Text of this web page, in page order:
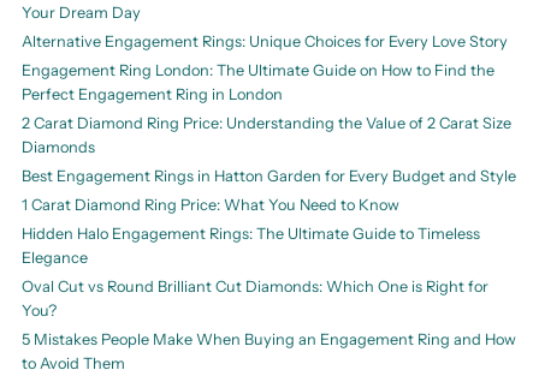
Your Dream Day
Alternative Engagement Rings: Unique Choices for Every Love Story
Engagement Ring London: The Ultimate Guide on How to Find the
Perfect Engagement Ring in London
2 Carat Diamond Ring Price: Understanding the Value of 2 Carat Size
Diamonds
Best Engagement Rings in Hatton Garden for Every Budget and Style
1 Carat Diamond Ring Price: What You Need to Know
Hidden Halo Engagement Rings: The Ultimate Guide to Timeless
Elegance
Oval Cut vs Round Brilliant Cut Diamonds: Which One is Right for
You?
5 Mistakes People Make When Buying an Engagement Ring and How
to Avoid Them